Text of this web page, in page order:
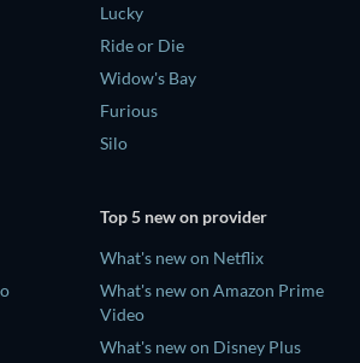
Lucky
Ride or Die
Widow's Bay
Furious
Silo
Top 5 new on provider
What's new on Netflix
What's new on Amazon Prime
Video
What's new on Disney Plus